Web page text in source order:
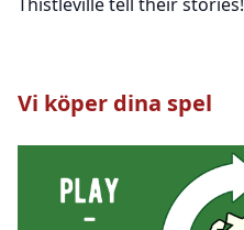
Vi köper dina spel